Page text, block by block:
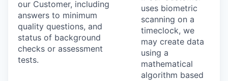
our Customer, including
answers to minimum
quality questions, and
status of background
checks or assessment
tests.
uses biometric
scanning on a
timeclock, we
may create data
using a
mathematical
algorithm based